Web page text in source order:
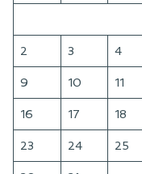
2 3 4
9 10 11
16 17 18
23 24 25